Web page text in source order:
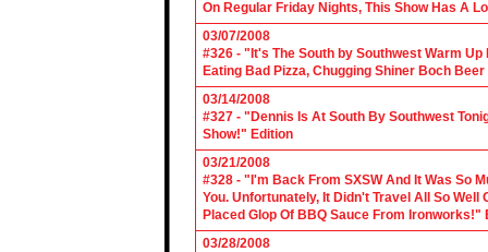
On Regular Friday Nights, This Show Has A
03/07/2008
#326 - "It's The South by Southwest Warm Up
Eating Bad Pizza, Chugging Shiner Boch
03/14/2008
#327 - "Dennis Is At South By Southwest
Show!" Edition
03/21/2008
#328 - "I'm Back From SXSW And It Was So
You. Unfortunately, It Didn't Travel All So
Placed Glop Of BBQ Sauce From Ironworks!"
03/28/2008